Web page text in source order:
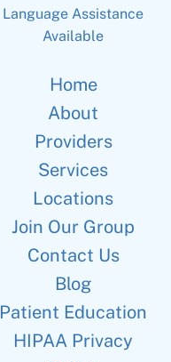
Language Assistance
Available
Home
About
Providers
Services
Locations
Join Our Group
Contact Us
Blog
Patient Education
HIPAA Privacy